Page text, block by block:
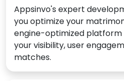
Appsinvo's expert
you optimize your
engine-optimized platform
your visibility, user
matches.